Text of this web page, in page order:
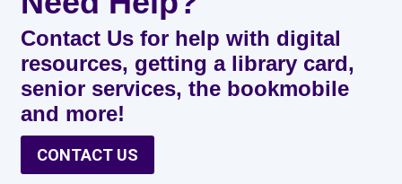
Contact Us for help with digital
resources, getting a library card,
senior services, the bookmobile
and more!
CONTACT US